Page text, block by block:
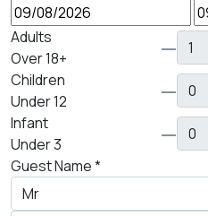
Adults
Over 18+
Children
Under 12
Infant
Under 3
Guest Name*